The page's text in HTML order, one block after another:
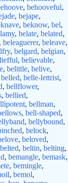
, behooveful,
, bejape,
, beknow, bel,
, belate, belated,
beleaguerer, beleave,
, belgard, belgian,
, believable,
, belittle, belive,
belled, belle-lettrist,
, bellflower,
, bellied,
, bellman,
, bell-shaped,
, bellybound,
, belock,
, beloved,
belted, beltin, belting,
, bemangle, bemask,
, bemingle,
, bemol,